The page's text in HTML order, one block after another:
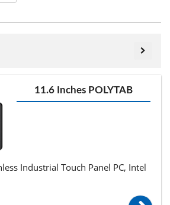
11.6 Inches POLYTAB
Industrial Touch Panel PC, Intel